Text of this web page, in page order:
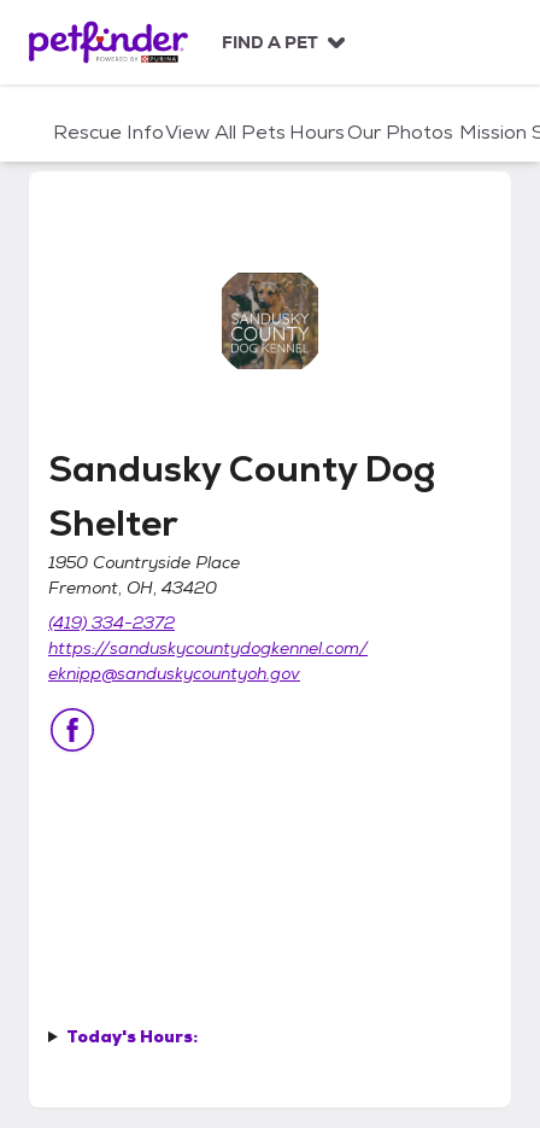
c
FIND A PET
Rescue InfoView All Pets HoursOur Photos Mission
Sandusky County Dog Shelter
Sandusky County Dog
Shelter
1950 Countryside Place
Fremont, OH, 43420
(419) 334-2372
https://sanduskycountydogkennel.com/
eknipp@sanduskycountyoh.gov
Today's Hours: